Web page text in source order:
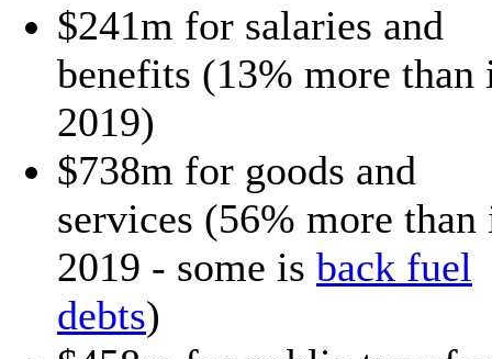
$241m for salaries and
benefits (13% more than
2019)
$738m for goods and
services (56% more than
2019 - some is back fuel
debts)